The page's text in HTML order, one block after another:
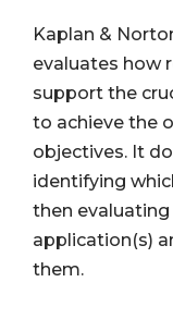
Kaplan &
evaluates how
support the
to achieve the
objectives. It
identifying
then
application(s)
them.